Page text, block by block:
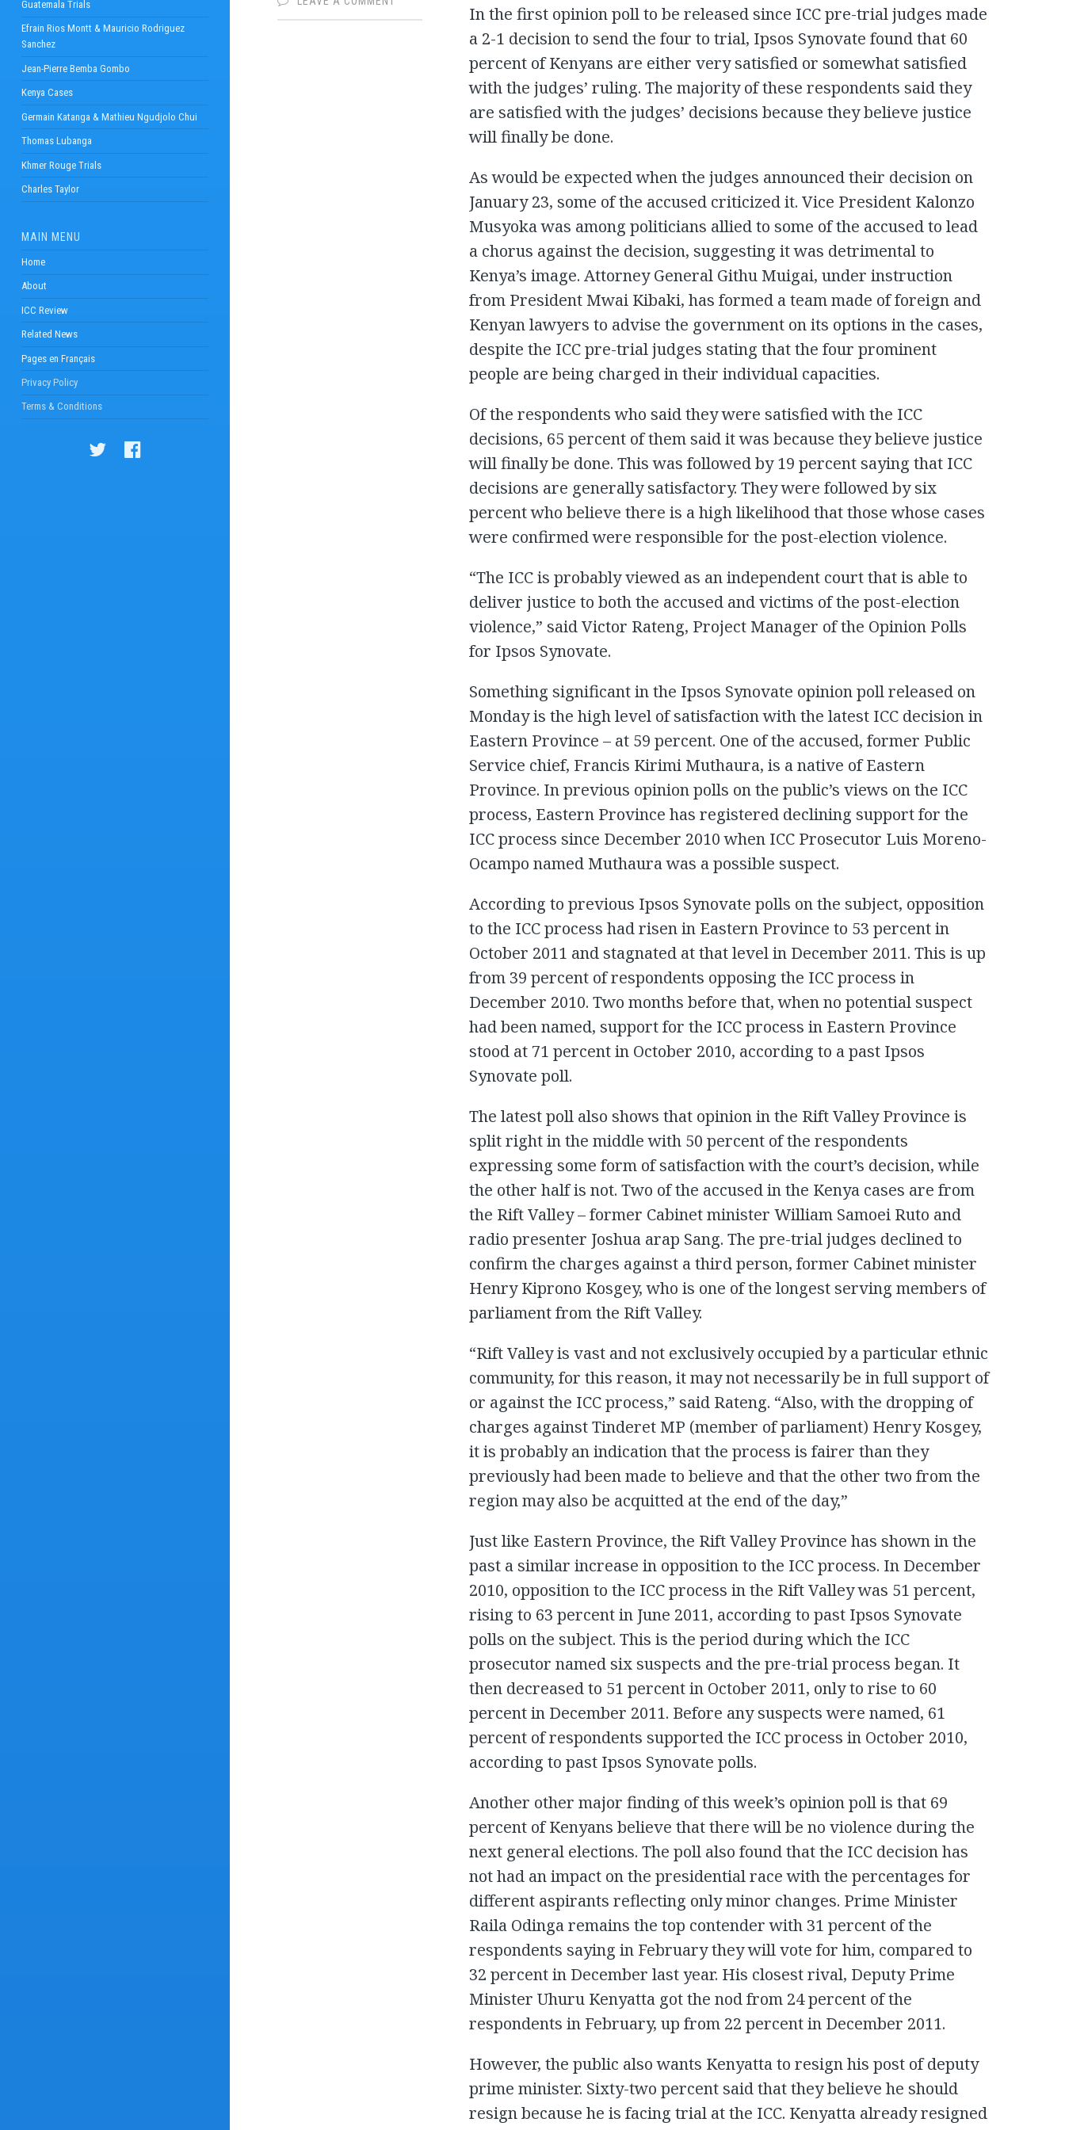
Guatemala Trials
Efrain Rios Montt & Mauricio Rodriguez
Sanchez
Jean-Pierre Bemba Gombo
Kenya Cases
Germain Katanga & Mathieu Ngudjolo Chui
Thomas Lubanga
Khmer Rouge Trials
Charles Taylor
MAIN MENU
Home
About
ICC Review
Related News
Pages en Français
Privacy Policy
Terms & Conditions
In the first opinion poll to be released since ICC pre-trial judges made
a 2-1 decision to send the four to trial, Ipsos Synovate found that 60
percent of Kenyans are either very satisfied or somewhat satisfied
with the judges’ ruling. The majority of these respondents said they
are satisfied with the judges’ decisions because they believe justice
will finally be done.
As would be expected when the judges announced their decision on
January 23, some of the accused criticized it. Vice President Kalonzo
Musyoka was among politicians allied to some of the accused to lead
a chorus against the decision, suggesting it was detrimental to
Kenya’s image. Attorney General Githu Muigai, under instruction
from President Mwai Kibaki, has formed a team made of foreign and
Kenyan lawyers to advise the government on its options in the cases,
despite the ICC pre-trial judges stating that the four prominent
people are being charged in their individual capacities.
Of the respondents who said they were satisfied with the ICC
decisions, 65 percent of them said it was because they believe justice
will finally be done. This was followed by 19 percent saying that ICC
decisions are generally satisfactory. They were followed by six
percent who believe there is a high likelihood that those whose cases
were confirmed were responsible for the post-election violence.
“The ICC is probably viewed as an independent court that is able to
deliver justice to both the accused and victims of the post-election
violence,” said Victor Rateng, Project Manager of the Opinion Polls
for Ipsos Synovate.
Something significant in the Ipsos Synovate opinion poll released on
Monday is the high level of satisfaction with the latest ICC decision in
Eastern Province – at 59 percent. One of the accused, former Public
Service chief, Francis Kirimi Muthaura, is a native of Eastern
Province. In previous opinion polls on the public’s views on the ICC
process, Eastern Province has registered declining support for the
ICC process since December 2010 when ICC Prosecutor Luis Moreno-
Ocampo named Muthaura was a possible suspect.
According to previous Ipsos Synovate polls on the subject, opposition
to the ICC process had risen in Eastern Province to 53 percent in
October 2011 and stagnated at that level in December 2011. This is up
from 39 percent of respondents opposing the ICC process in
December 2010. Two months before that, when no potential suspect
had been named, support for the ICC process in Eastern Province
stood at 71 percent in October 2010, according to a past Ipsos
Synovate poll.
The latest poll also shows that opinion in the Rift Valley Province is
split right in the middle with 50 percent of the respondents
expressing some form of satisfaction with the court’s decision, while
the other half is not. Two of the accused in the Kenya cases are from
the Rift Valley – former Cabinet minister William Samoei Ruto and
radio presenter Joshua arap Sang. The pre-trial judges declined to
confirm the charges against a third person, former Cabinet minister
Henry Kiprono Kosgey, who is one of the longest serving members of
parliament from the Rift Valley.
“Rift Valley is vast and not exclusively occupied by a particular ethnic
community, for this reason, it may not necessarily be in full support of
or against the ICC process,” said Rateng. “Also, with the dropping of
charges against Tinderet MP (member of parliament) Henry Kosgey,
it is probably an indication that the process is fairer than they
previously had been made to believe and that the other two from the
region may also be acquitted at the end of the day,”
Just like Eastern Province, the Rift Valley Province has shown in the
past a similar increase in opposition to the ICC process. In December
2010, opposition to the ICC process in the Rift Valley was 51 percent,
rising to 63 percent in June 2011, according to past Ipsos Synovate
polls on the subject. This is the period during which the ICC
prosecutor named six suspects and the pre-trial process began. It
then decreased to 51 percent in October 2011, only to rise to 60
percent in December 2011. Before any suspects were named, 61
percent of respondents supported the ICC process in October 2010,
according to past Ipsos Synovate polls.
Another other major finding of this week’s opinion poll is that 69
percent of Kenyans believe that there will be no violence during the
next general elections. The poll also found that the ICC decision has
not had an impact on the presidential race with the percentages for
different aspirants reflecting only minor changes. Prime Minister
Raila Odinga remains the top contender with 31 percent of the
respondents saying in February they will vote for him, compared to
32 percent in December last year. His closest rival, Deputy Prime
Minister Uhuru Kenyatta got the nod from 24 percent of the
respondents in February, up from 22 percent in December 2011.
However, the public also wants Kenyatta to resign his post of deputy
prime minister. Sixty-two percent said that they believe he should
resign because he is facing trial at the ICC. Kenyatta already resigned